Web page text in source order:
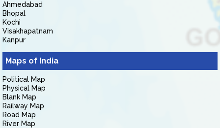
Ahmedabad
Bhopal
Kochi
Visakhapatnam
Kanpur
Maps of India
Political Map
Physical Map
Blank Map
Railway Map
Road Map
River Map